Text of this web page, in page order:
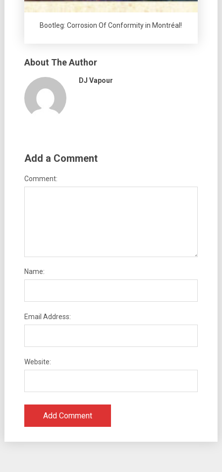
Bootleg: Corrosion Of Conformity in Montréal!
About The Author
DJ Vapour
Add a Comment
Comment:
Name:
Email Address:
Website: